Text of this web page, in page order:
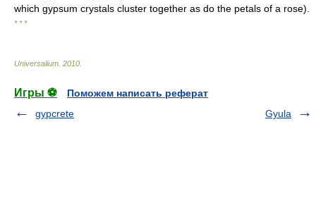
which gypsum crystals cluster together as do the petals of a rose).
* * *
Universalium 2010
Игры ⚽
Поможем написать реферат
gypcrete
Gyula